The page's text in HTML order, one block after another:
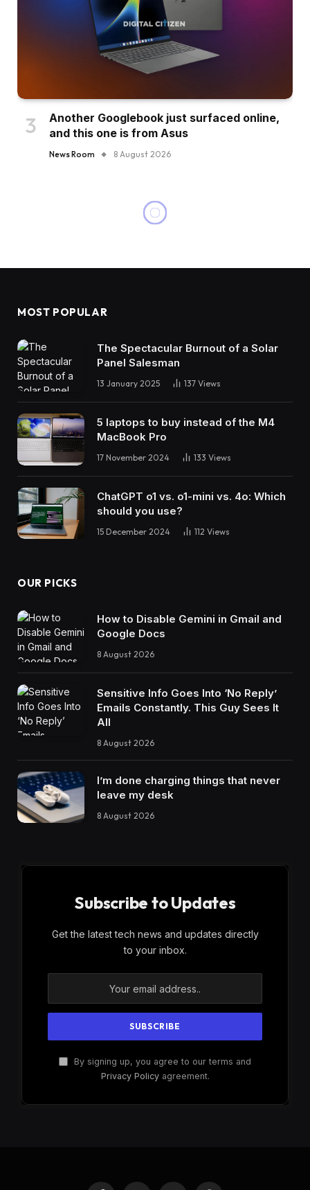
Another Googlebook just surfaced online,
and this one is from Asus
News Room 8 August 2026
MOST POPULAR
The Spectacular Burnout of a Solar
Panel Salesman
13 January 2025 137 Views
5 laptops to buy instead of the M4
MacBook Pro
17 November 2024 133 Views
ChatGPT o1 vs. o1-mini vs. 4o: Which
should you use?
15 December 2024 112 Views
OUR PICKS
How to Disable Gemini in Gmail and
Google Docs
8 August 2026
Sensitive Info Goes Into ‘No Reply’
Emails Constantly. This Guy Sees It
All
8 August 2026
I’m done charging things that never
leave my desk
8 August 2026
Subscribe to Updates
Get the latest tech news and updates directly
to your inbox.
By signing up, you agree to our terms and
Privacy Policyagreement.